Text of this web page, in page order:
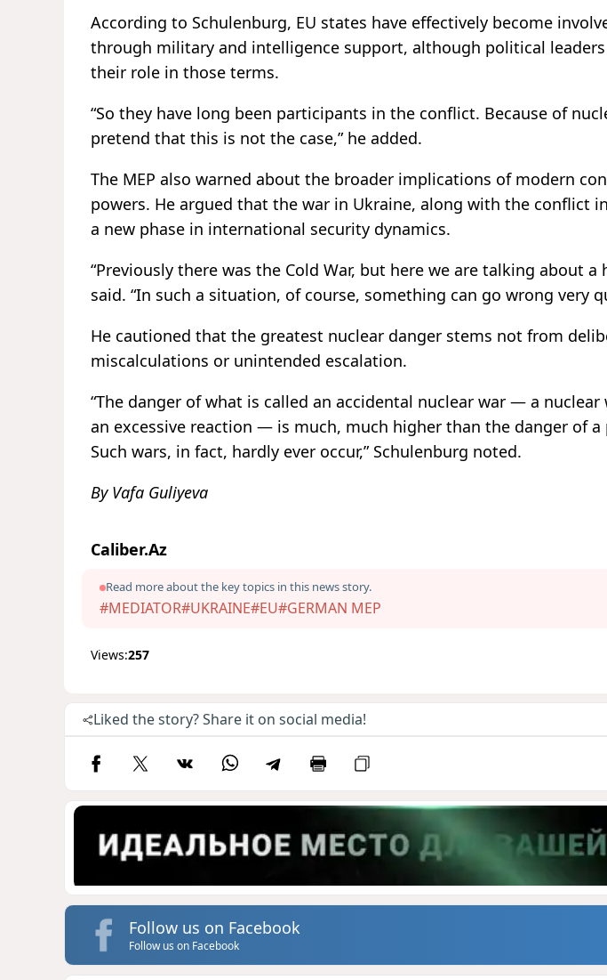
According to Schulenburg, EU states have effectively become
through military and intelligence support, although political
their role in those terms.
“So they have long been participants in the conflict. Because of
pretend that this is not the case,” he added.
The MEP also warned about the broader implications of modern
powers. He argued that the war in Ukraine, along with the conflict
a new phase in international security dynamics.
“Previously there was the Cold War, but here we are talking about a
said. “In such a situation, of course, something can go wrong very
He cautioned that the greatest nuclear danger stems not from
miscalculations or unintended escalation.
“The danger of what is called an accidental nuclear war — a
an excessive reaction — is much, much higher than the danger of a
Such wars, in fact, hardly ever occur,” Schulenburg noted.
By Vafa Guliyeva
Caliber.Az
Read more about the key topics in this news story.
#MEDIATOR#UKRAINE#EU#GERMAN MEP
Views:257
Liked the story? Share it on social media!
Follow us on Facebook
Follow us on Facebook